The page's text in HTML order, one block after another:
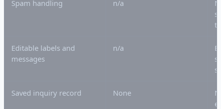
Spam handling n/a
Editable labels and
messages
n/a
Saved inquiry record None